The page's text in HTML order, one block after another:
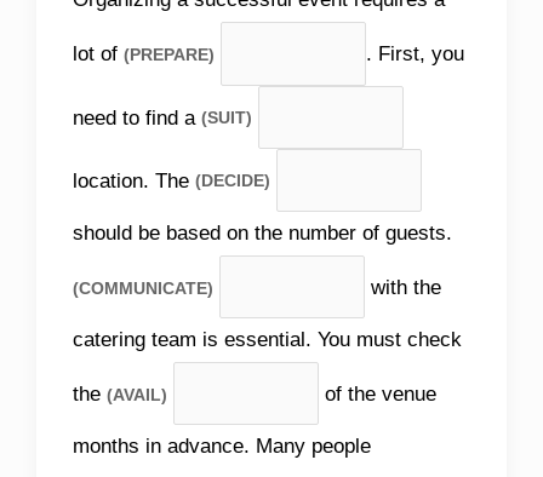
lot of (PREPARE) . First, you
need to find a (SUIT)
location. The (DECIDE)
should be based on the number of guests.
(COMMUNICATE) with the
catering team is essential. You must check
the (AVAIL) of the venue
months in advance. Many people